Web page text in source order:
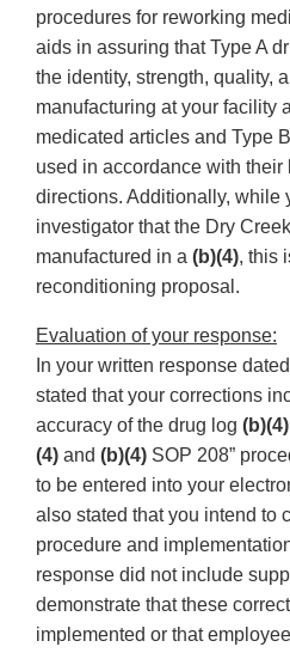
procedures for reworking
aids in assuring that Type A
the identity, strength, quality,
manufacturing at your facility
medicated articles and Type
used in accordance with their
directions. Additionally, while
investigator that the Dry
manufactured in a (b)(4), this
reconditioning proposal.
Evaluation of your response:
In your written response
stated that your corrections
accuracy of the drug log (b)(4)
(4) and (b)(4) SOP 208”
to be entered into your
also stated that you intend to
procedure and
response did not include
demonstrate that these
implemented or that